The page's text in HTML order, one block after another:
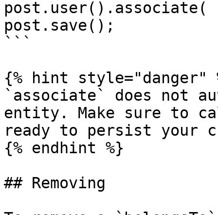
post.save();
```
{% hint style="danger"
`associate` does not
entity. Make sure to
ready to persist your
{% endhint %}
## Removing